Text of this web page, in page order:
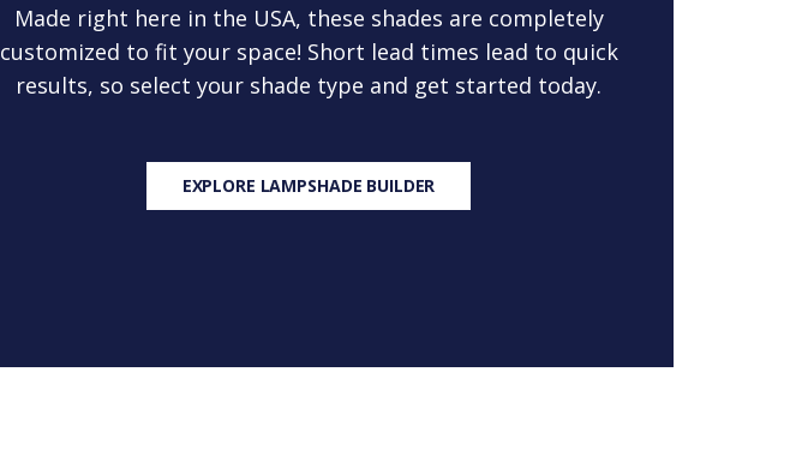
Made right here in the USA, these shades are completely
customized to fit your space! Short lead times lead to quick
results, so select your shade type and get started today.
EXPLORE LAMPSHADE BUILDER